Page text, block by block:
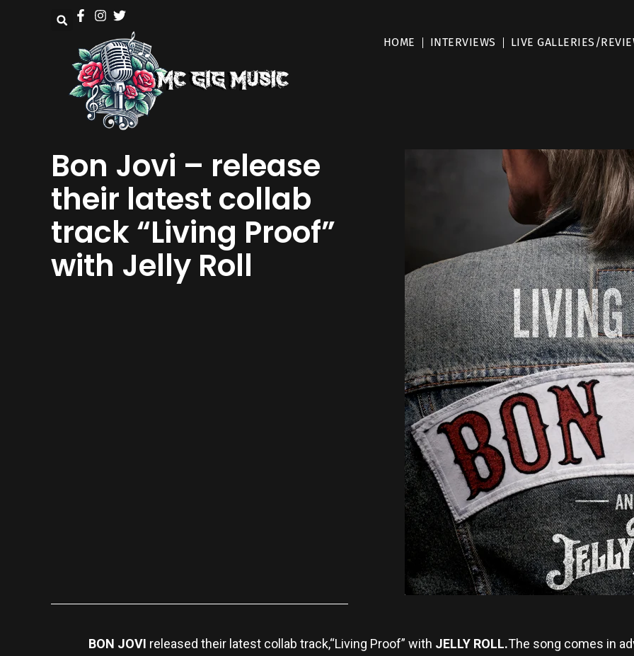
HOME INTERVIEWS LIVE GALLERIES/
Bon Jovi – release
their latest collab
track “Living Proof”
with Jelly Roll
BON JOVI released their latest collab track,“Living Proof” with JELLY ROLL.The song comes in